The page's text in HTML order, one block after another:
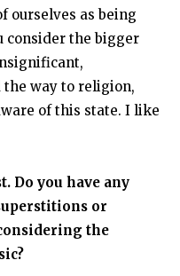
ourselves as being
consider the bigger
way to religion,
of this state. I like
Do you have any
or
the